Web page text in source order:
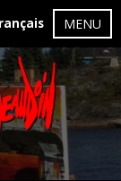
MENU